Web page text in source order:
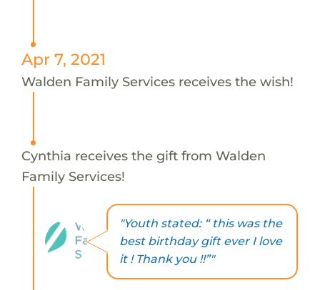
Apr 7, 2021
Walden Family Services receives the wish!
Cynthia receives the gift from Walden
Family Services!
"Youth stated: “ this was the
best birthday gift ever I love
it ! Thank you !!”"